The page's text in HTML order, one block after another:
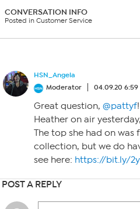
CONVERSATION INFO
Posted in Customer Service
HSN_Angela
Moderator
04.09.20 6:59
Great question, @pattyf
Heather on air
The top she had on was
collection, but we do
see here: https://bit.ly/
POST A REPLY